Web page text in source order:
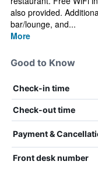
also provided.
bar/lounge, and...
More
Good to Know
Check-in time
Check-out time
Payment &
Front desk number